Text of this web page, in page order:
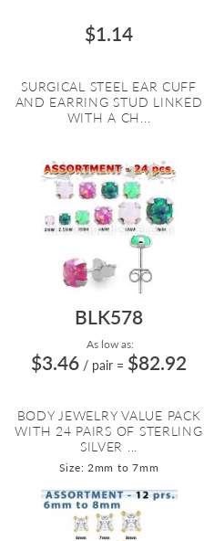
$1.14
SURGICAL STEEL EAR CUFF
AND EARRING STUD LINKED
WITH A CH...
BLK578
As low as:
$3.46 / pair = $82.92
BODY JEWELRY VALUE PACK
WITH 24 PAIRS OF STERLING
SILVER ...
Size: 2mm to 7mm